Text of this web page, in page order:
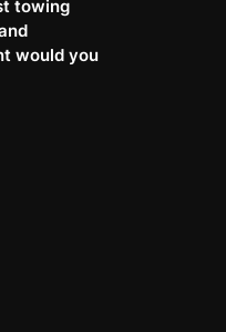
towing
would you